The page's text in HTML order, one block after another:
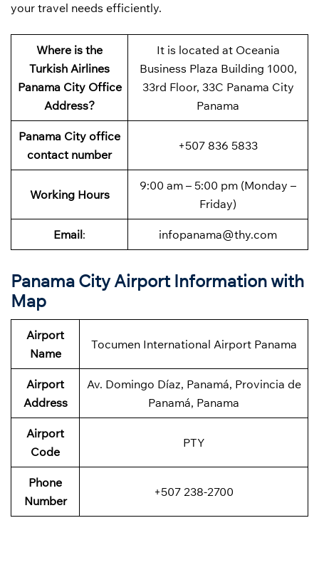
your travel needs efficiently.
Where is the
Turkish Airlines
Panama City Office
Address?
It is located at Oceania
Business Plaza Building 1000,
33rd Floor, 33C Panama City
Panama
Panama City office
contact number
+507 836 5833
Working Hours
9:00 am – 5:00 pm (Monday –
Friday)
Email: infopanama@thy.com
Panama City Airport Information with
Map
Airport
Name
Tocumen International Airport Panama
Airport
Address
Av. Domingo Díaz, Panamá, Provincia de
Panamá, Panama
Airport
Code
PTY
Phone
Number
+507 238-2700